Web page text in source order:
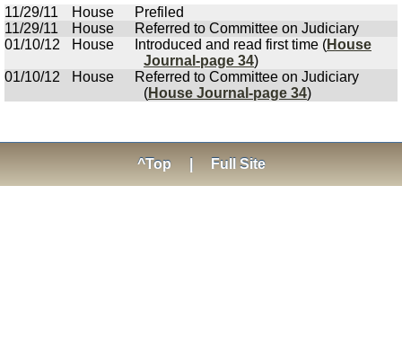
11/29/11
House
Prefiled
11/29/11
House
Referred to Committee on Judiciary
01/10/12
House Introduced and read first time (House
Journal-page 34)
01/10/12
House
Referred to Committee on Judiciary
(House Journal-page 34)
^Top Full Site